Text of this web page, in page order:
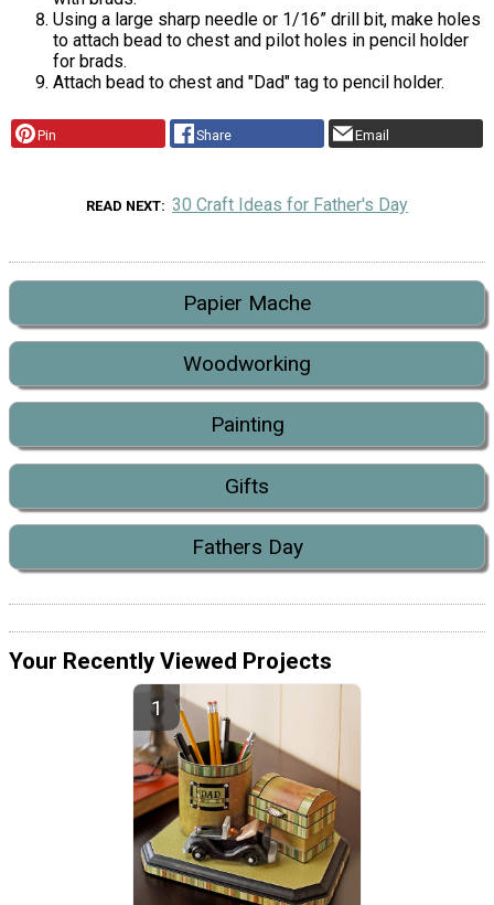
Using a large sharp needle or 1/16” drill bit, make holes
to attach bead to chest and pilot holes in pencil holder
for brads.
Attach bead to chest and "Dad" tag to pencil holder.
Pin Share Email
READ NEXT 30 Craft Ideas for Father's Day
Papier Mache
Woodworking
Painting
Gifts
Fathers Day
Your Recently Viewed Projects